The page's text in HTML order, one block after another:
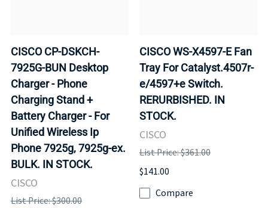
CISCO CP-DSKCH-
7925G-BUN Desktop
Charger - Phone
Charging Stand +
Battery Charger - For
Unified Wireless Ip
Phone 7925g, 7925g-ex.
BULK. IN STOCK.
CISCO
List Price: $300.00
CISCO WS-X4597-E Fan
Tray For Catalyst.4507r-
e/4597+e Switch.
RERURBISHED. IN
STOCK.
CISCO
List Price: $361.00
$141.00
Compare